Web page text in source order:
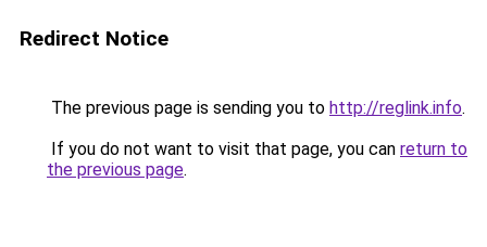
Redirect Notice
The previous page is sending you to http://reglink.info.
If you do not want to visit that page, you can return to
the previous page.